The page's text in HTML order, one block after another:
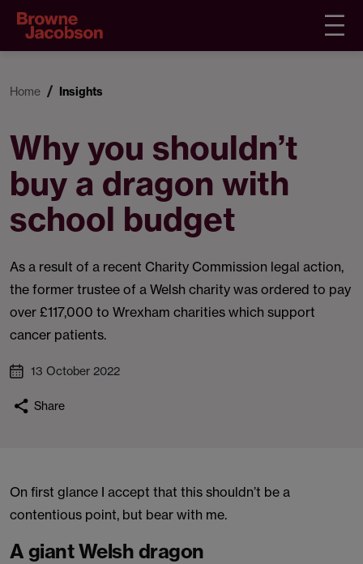
Home Insights
Why you shouldn’t
buy a dragon with
school budget
As a result of a recent Charity Commission legal action,
the former trustee of a Welsh charity was ordered to pay
over £117,000 to Wrexham charities which support
cancer patients.
13 October 2022
Share
On first glance I accept that this shouldn’t be a
contentious point, but bear with me.
A giant Welsh dragon